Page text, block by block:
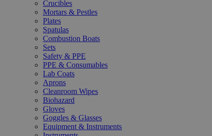
Crucibles
Mortars & Pestles
Plates
Spatulas
Combustion Boats
Sets
Safety & PPE
PPE & Consumables
Lab Coats
Aprons
Cleanroom Wipes
Biohazard
Gloves
Goggles & Glasses
Equipment & Instruments